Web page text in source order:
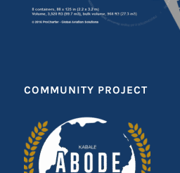
COMMUNITY PROJECT